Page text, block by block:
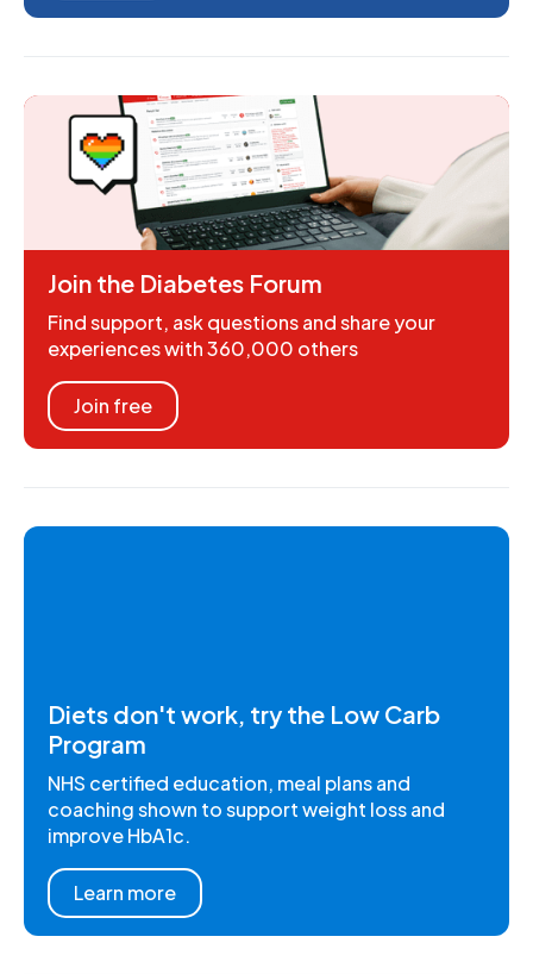
Join the Diabetes Forum
Find support, ask questions and share your
experiences with 360,000 others
Join free
Diets don't work, try the Low Carb
Program
NHS certified education, meal plans and
coaching shown to support weight loss and
improve HbA1c.
Learn more